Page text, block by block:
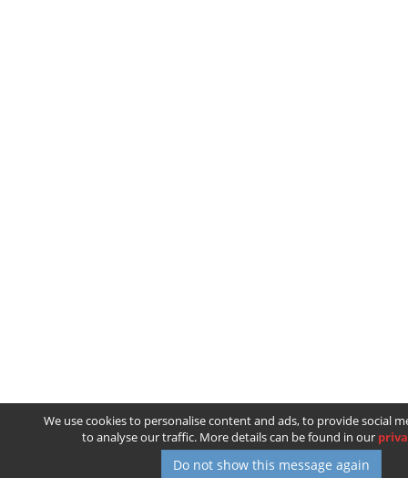
We use cookies to personalise content and ads, to provide social
to analyse our traffic. More details can be found in our